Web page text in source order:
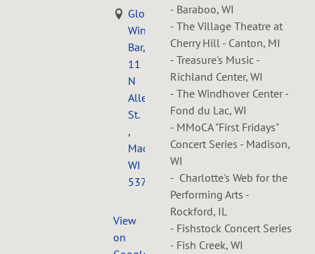
GlouGlou
Wine
Bar,
11
N
Allen
St.
,
Madison,
WI
53726
View
on
- Baraboo, WI
- The Village Theatre at
Cherry Hill - Canton, MI
- Treasure's Music -
Richland Center, WI
- The Windhover Center -
Fond du Lac, WI
- MMoCA "First Fridays"
Concert Series - Madison,
WI
- Charlotte's Web for the
Performing Arts -
Rockford, IL
- Fishstock Concert Series
- Fish Creek, WI